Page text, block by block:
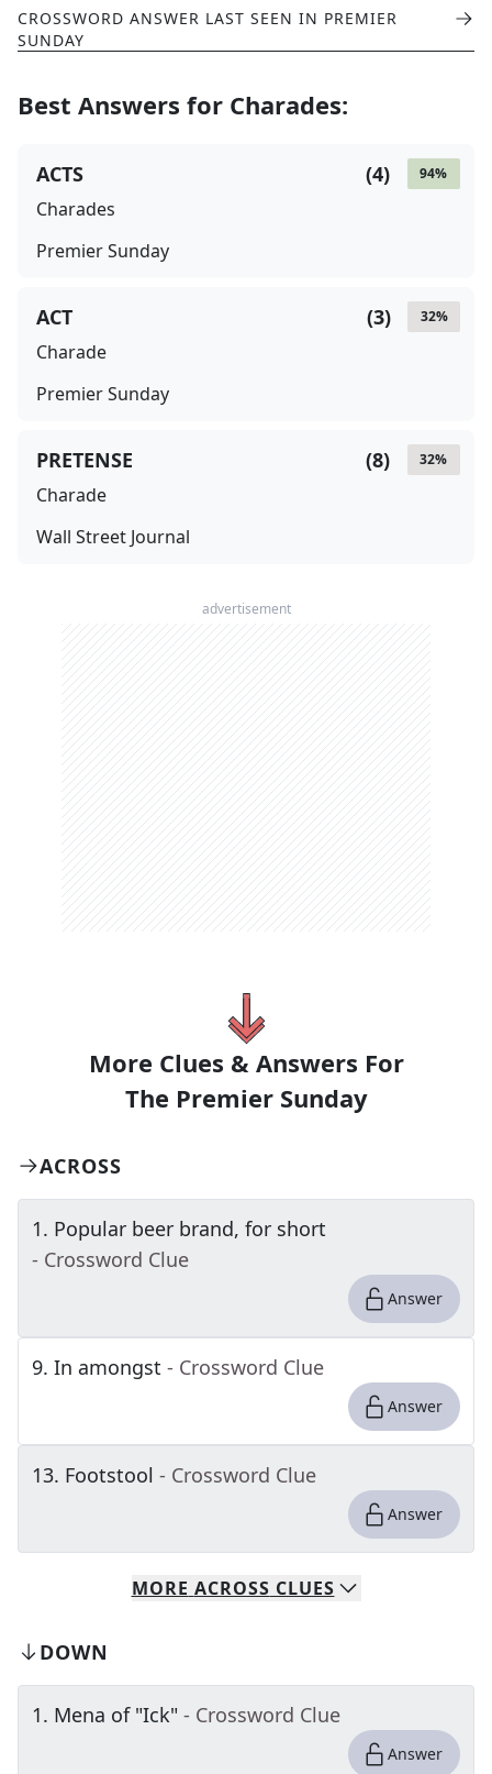
CROSSWORD ANSWER LAST SEEN IN PREMIER
SUNDAY
Best Answers for Charades:
94%
(4)
ACTS
Charades
Premier Sunday
32%
(3)
ACT
Charade
Premier Sunday
32%
(8)
PRETENSE
Charade
Wall Street Journal
advertisement
More Clues & Answers For
The Premier Sunday
ACROSS
1. Popular beer brand, for short
- Crossword Clue
Answer
9. In amongst - Crossword Clue
Answer
13. Footstool - Crossword Clue
Answer
MORE ACROSS CLUES
DOWN
1. Mena of "Ick" - Crossword Clue
Answer